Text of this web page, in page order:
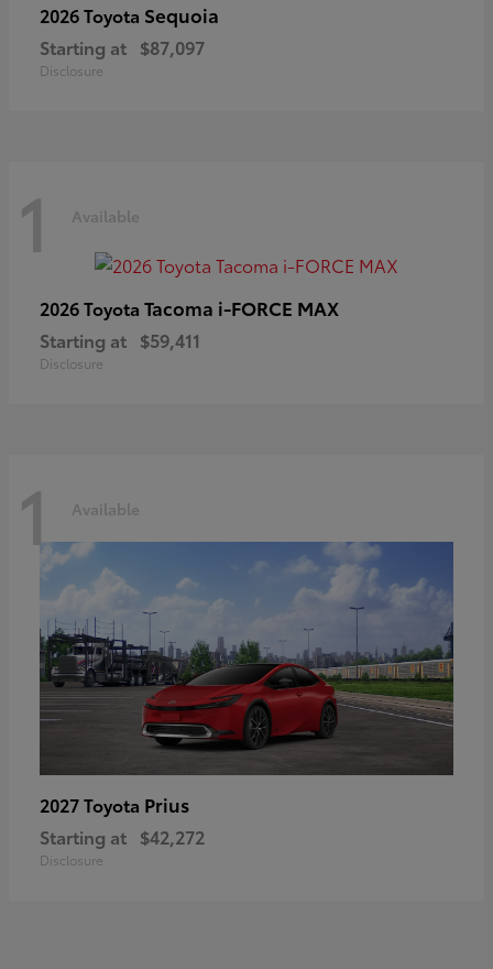
2026 Toyota Sequoia
Starting at $87,097
Disclosure
1 Available
2026 Toyota Tacoma i-FORCE MAX
Starting at $59,411
Disclosure
1 Available
2027 Toyota Prius
Starting at $42,272
Disclosure